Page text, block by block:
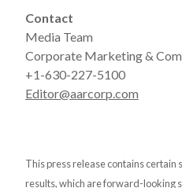
Contact
Media Team
Corporate Marketing &
+1-630-227-5100
Editor@aarcorp.com
This press release contains
results, which are forward-looking